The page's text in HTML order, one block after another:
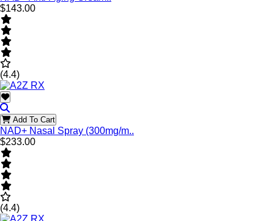
$143.00
(4.4)
Add To Cart
NAD+ Nasal Spray (300mg/m..
$233.00
(4.4)